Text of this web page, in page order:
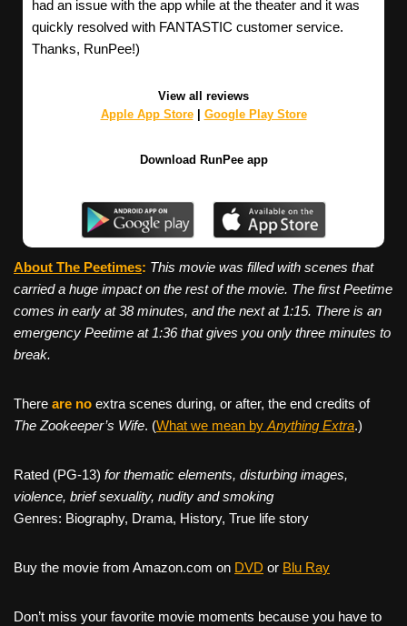
had an issue with the app while at the theater and it was
quickly resolved with FANTASTIC customer service.
Thanks, RunPee!)
View all reviews
Apple App Store| Google Play Store
Download RunPee app
About The Peetimes: This movie was filled with scenes that
carried a huge impact on the rest of the movie. The first Peetime
comes in early at 38 minutes, and the next at 1:15. There is an
emergency Peetime at 1:36 that gives you only three minutes to
break.
There are no extra scenes during, or after, the end credits of
The Zookeeper’s Wife. (What we mean by Anything Extra.)
Rated (PG-13) for thematic elements, disturbing images,
violence, brief sexuality, nudity and smoking
Genres: Biography, Drama, History, True life story
Buy the movie from Amazon.com on DVD or Blu Ray
Don’t miss your favorite movie moments because you have to